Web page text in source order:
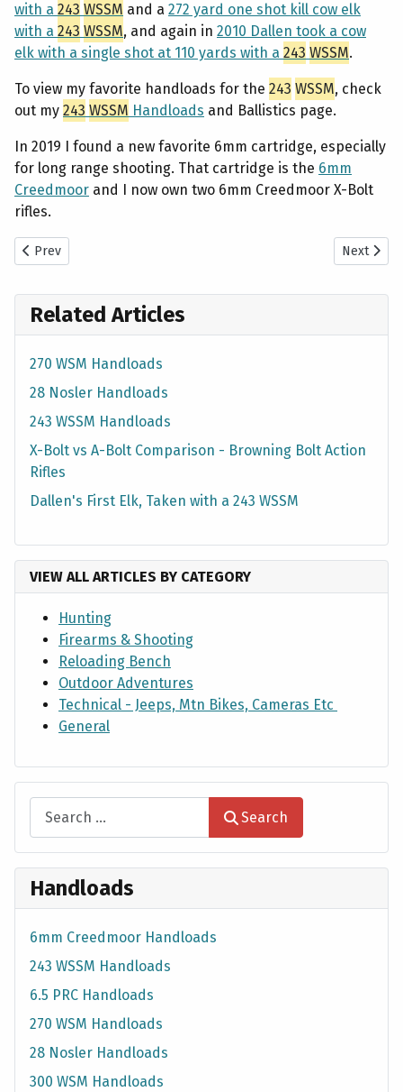
with a 243 WSSM and a 272 yard one shot kill cow elk
with a 243 WSSM, and again in 2010 Dallen took a cow
elk with a single shot at 110 yards with a 243 WSSM.
To view my favorite handloads for the 243 WSSM, check
out my 243 WSSM Handloads and Ballistics page.
In 2019 I found a new favorite 6mm cartridge, especially
for long range shooting. That cartridge is the 6mm
Creedmoor and I now own two 6mm Creedmoor X-Bolt
rifles.
Previous article: Most Accurate Pellets in Benjamin 397 Pellet
Prev Next
Next
Related Articles
270 WSM Handloads
28 Nosler Handloads
243 WSSM Handloads
X-Bolt vs A-Bolt Comparison - Browning Bolt Action
Rifles
Dallen's First Elk, Taken with a 243 WSSM
VIEW ALL ARTICLES BY CATEGORY
Hunting
Firearms & Shooting
Reloading Bench
Outdoor Adventures
Technical - Jeeps, Mtn Bikes, Cameras Etc
General
Search
Handloads
6mm Creedmoor Handloads
243 WSSM Handloads
6.5 PRC Handloads
270 WSM Handloads
28 Nosler Handloads
300 WSM Handloads